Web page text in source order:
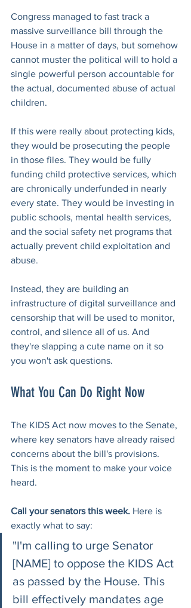
Congress managed to fast track a
massive surveillance bill through the
House in a matter of days, but somehow
cannot muster the political will to hold a
single powerful person accountable for
the actual, documented abuse of actual
children.
If this were really about protecting kids,
they would be prosecuting the people
in those files. They would be fully
funding child protective services, which
are chronically underfunded in nearly
every state. They would be investing in
public schools, mental health services,
and the social safety net programs that
actually prevent child exploitation and
abuse.
Instead, they are building an
infrastructure of digital surveillance and
censorship that will be used to monitor,
control, and silence all of us. And
they're slapping a cute name on it so
you won't ask questions.
What You Can Do Right Now
The KIDS Act now moves to the Senate,
where key senators have already raised
concerns about the bill's provisions.
This is the moment to make your voice
heard.
Call your senators this week. Here is
exactly what to say:
"I'm calling to urge Senator
[NAME] to oppose the KIDS Act
as passed by the House. This
bill effectively mandates age